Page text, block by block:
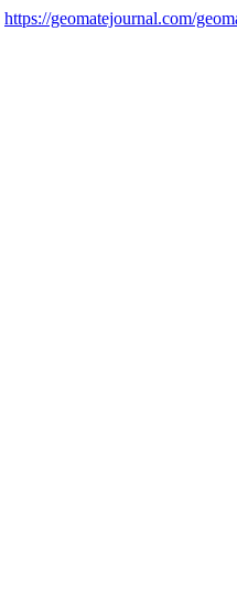
https://geomatejournal.com/